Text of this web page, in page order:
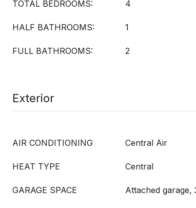
TOTAL BEDROOMS: 4
HALF BATHROOMS: 1
FULL BATHROOMS: 2
Exterior
AIR CONDITIONING Central Air
HEAT TYPE Central
GARAGE SPACE Attached garage,